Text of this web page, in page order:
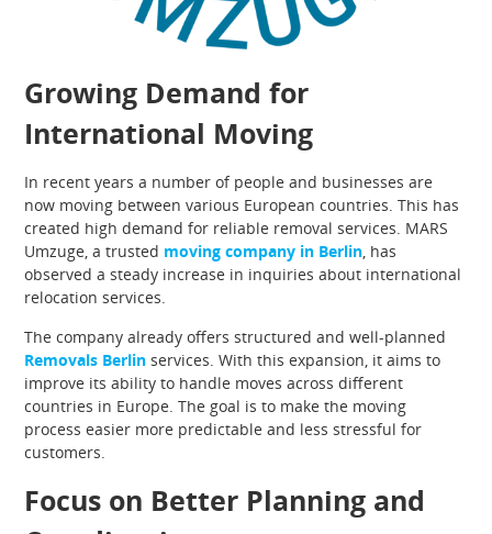
Growing Demand for
International Moving
In recent years a number of people and businesses are
now moving between various European countries. This has
created high demand for reliable removal services. MARS
Umzuge, a trusted moving company in Berlin , has
observed a steady increase in inquiries about international
relocation services.
The company already offers structured and well-planned
Removals Berlin services. With this expansion, it aims to
improve its ability to handle moves across different
countries in Europe. The goal is to make the moving
process easier more predictable and less stressful for
customers.
Focus on Better Planning and